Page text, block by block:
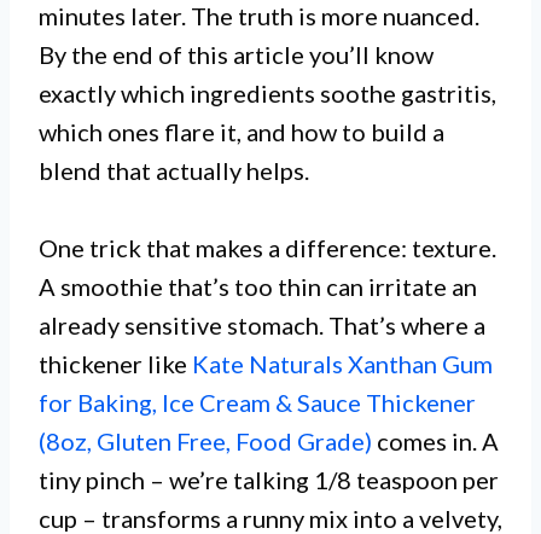
minutes later. The truth is more nuanced.
By the end of this article you’ll know
exactly which ingredients soothe gastritis,
which ones flare it, and how to build a
blend that actually helps.
One trick that makes a difference: texture.
A smoothie that’s too thin can irritate an
already sensitive stomach. That’s where a
thickener like Kate Naturals Xanthan Gum
for Baking, Ice Cream & Sauce Thickener
(8oz, Gluten Free, Food Grade) comes in. A
tiny pinch – we’re talking 1/8 teaspoon per
cup – transforms a runny mix into a velvety,